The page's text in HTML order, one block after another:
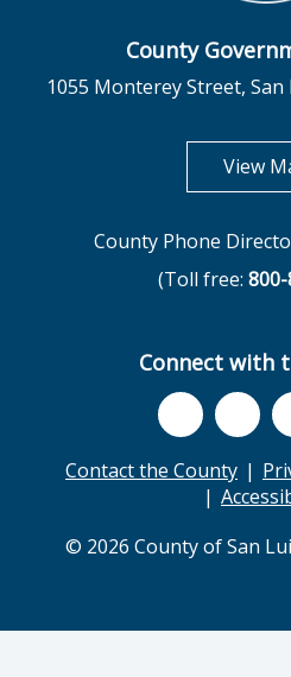
County
1055 Monterey Street, San
View
County Phone
(Toll free:
Connect with
Contact the County
© 2026 County of San